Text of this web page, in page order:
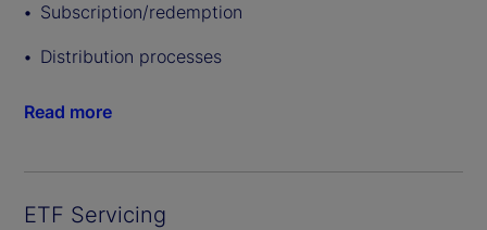
Subscription/redemption
Distribution processes
Read more
ETF Servicing